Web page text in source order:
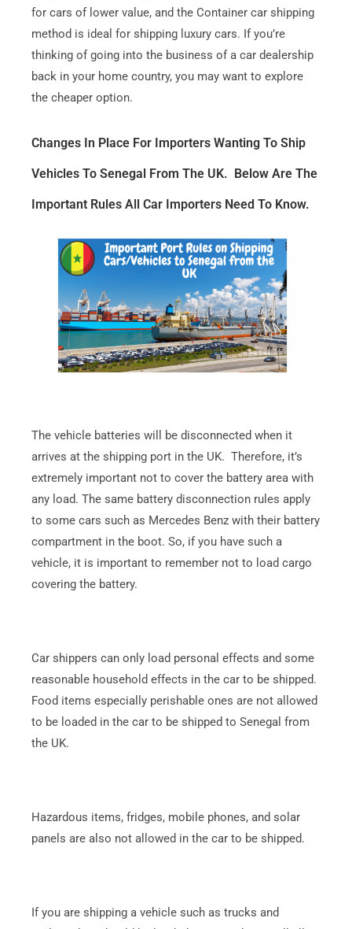
for cars of lower value, and the Container car shipping
method is ideal for shipping luxury cars. If you’re
thinking of going into the business of a car dealership
back in your home country, you may want to explore
the cheaper option.
Changes In Place For Importers Wanting To Ship
Vehicles To Senegal From The UK. Below Are The
Important Rules All Car Importers Need To Know.
The vehicle batteries will be disconnected when it
arrives at the shipping port in the UK. Therefore, it’s
extremely important not to cover the battery area with
any load. The same battery disconnection rules apply
to some cars such as Mercedes Benz with their battery
compartment in the boot. So, if you have such a
vehicle, it is important to remember not to load cargo
covering the battery.
Car shippers can only load personal effects and some
reasonable household effects in the car to be shipped.
Food items especially perishable ones are not allowed
to be loaded in the car to be shipped to Senegal from
the UK.
Hazardous items, fridges, mobile phones, and solar
panels are also not allowed in the car to be shipped.
If you are shipping a vehicle such as trucks and